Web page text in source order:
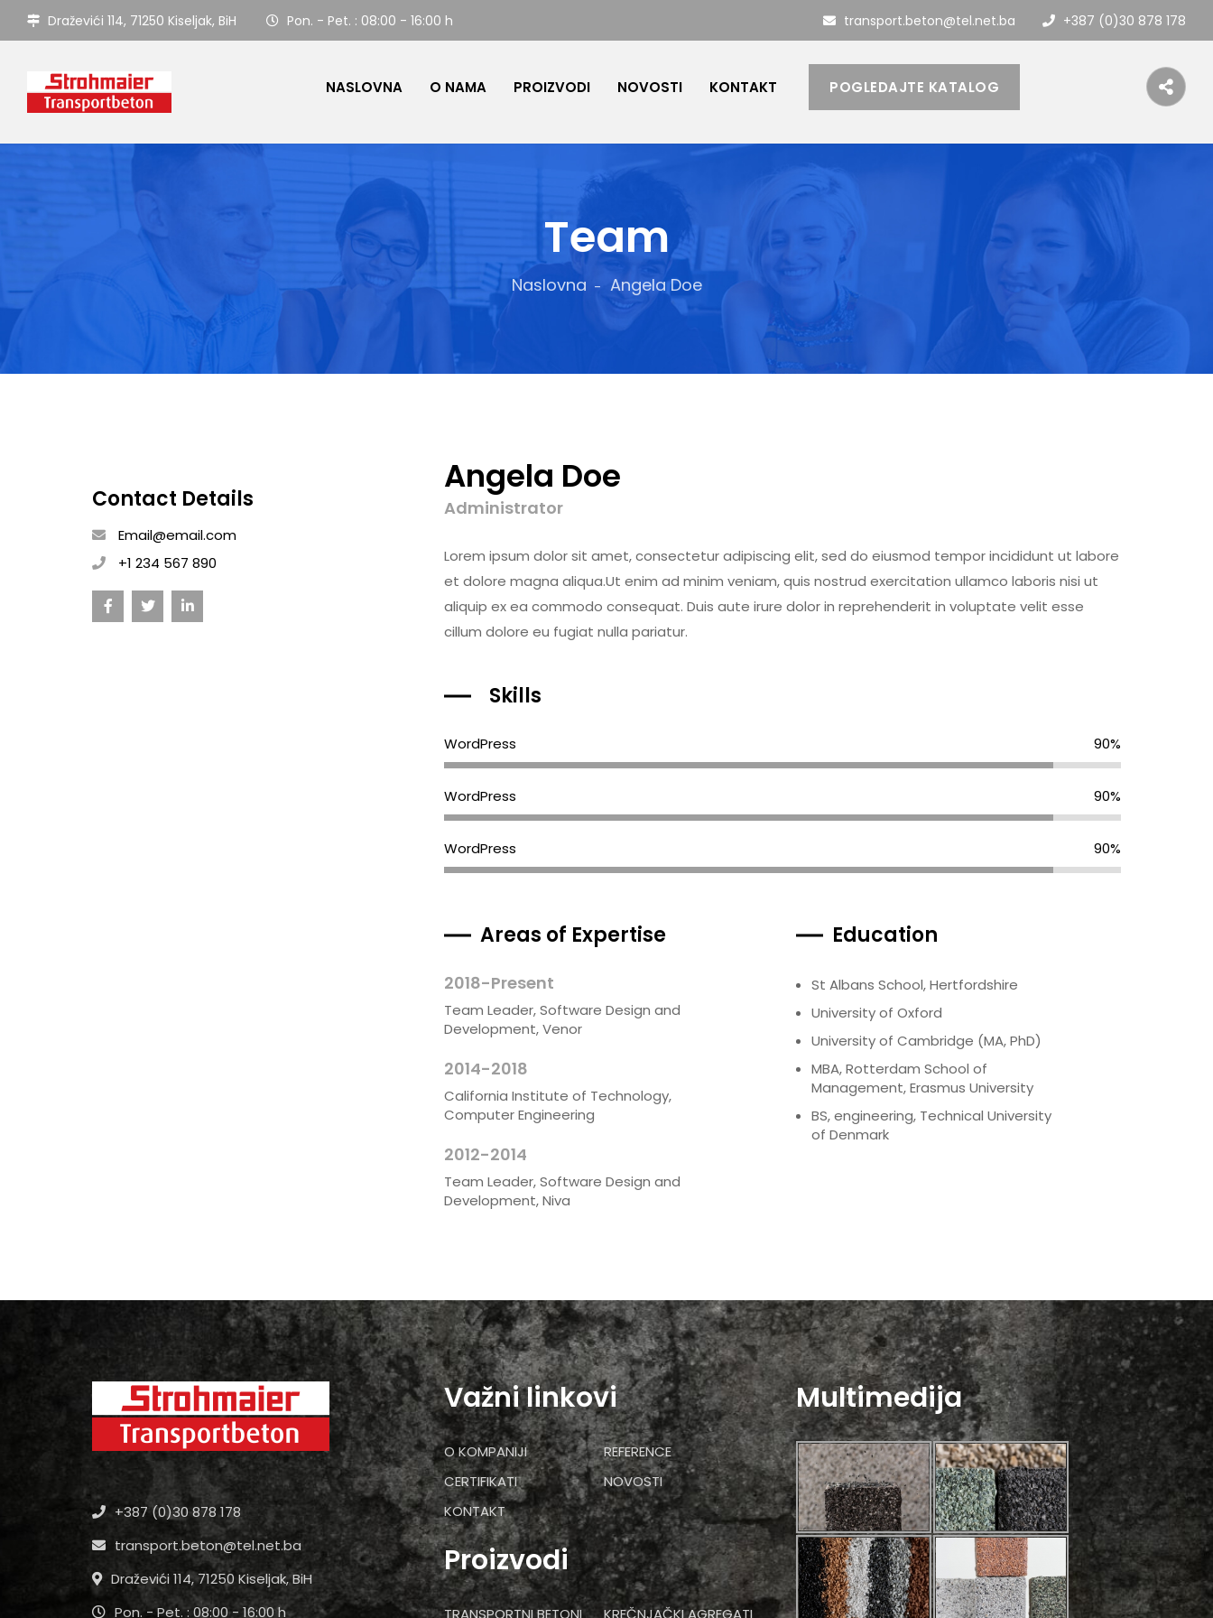
Draževići 114, 71250 Kiseljak, BiH Pon. - Pet. : 08:00 - 16:00 h +387 (0)30 878 178
transport.beton@tel.net.ba
NASLOVNA O NAMA PROIZVODI NOVOSTI KONTAKT POGLEDAJTE KATALOG
Team
Naslovna Angela Doe
Contact Details
Email@email.com
+1 234 567 890
Angela Doe
Administrator
Lorem ipsum dolor sit amet, consectetur adipiscing elit, sed do eiusmod tempor incididunt ut labore
et dolore magna aliqua.Ut enim ad minim veniam, quis nostrud exercitation ullamco laboris nisi ut
aliquip ex ea commodo consequat. Duis aute irure dolor in reprehenderit in voluptate velit esse
cillum dolore eu fugiat nulla pariatur.
Skills
WordPress 90%
WordPress 90%
WordPress 90%
Areas of Expertise
2018-Present
Team Leader, Software Design and
Development, Venor
2014-2018
California Institute of Technology,
Computer Engineering
2012-2014
Team Leader, Software Design and
Development, Niva
Education
St Albans School, Hertfordshire
University of Oxford
University of Cambridge (MA, PhD)
MBA, Rotterdam School of
Management, Erasmus University
BS, engineering, Technical University
of Denmark
+387 (0)30 878 178
transport.beton@tel.net.ba
Draževići 114, 71250 Kiseljak, BiH
Pon. - Pet. : 08:00 - 16:00 h
Važni linkovi
O KOMPANIJI
REFERENCE
CERTIFIKATI
NOVOSTI
KONTAKT
Proizvodi
TRANSPORTNI BETONI KREČNJAČKI AGREGATI
Multimedija